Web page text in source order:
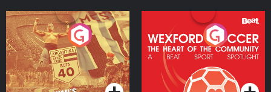
Eoin Sheahan's Diverted
Podcast Series
Wexford Soccer: The
Heart Of The
Community
Podcast Series